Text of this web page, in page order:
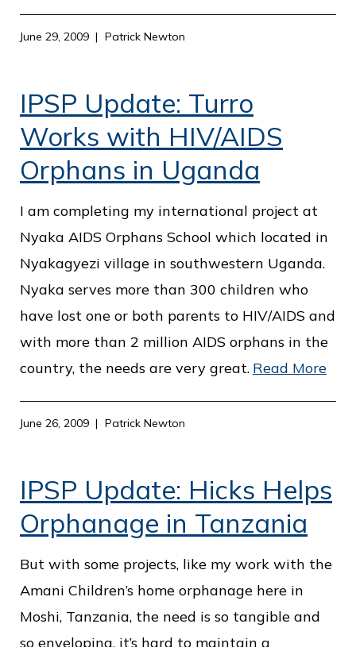
June 29, 2009 Patrick Newton
IPSP Update: Turro
Works with HIV/AIDS
Orphans in Uganda
I am completing my international project at
Nyaka AIDS Orphans School which located in
Nyakagyezi village in southwestern Uganda.
Nyaka serves more than 300 children who
have lost one or both parents to HIV/AIDS and
with more than 2 million AIDS orphans in the
country, the needs are very great. Read More
June 26, 2009 Patrick Newton
IPSP Update: Hicks Helps
Orphanage in Tanzania
But with some projects, like my work with the
Amani Children’s home orphanage here in
Moshi, Tanzania, the need is so tangible and
so enveloping, it’s hard to maintain a